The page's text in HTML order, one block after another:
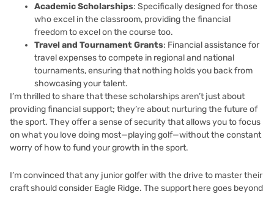
Academic Scholarships: Specifically designed for those
who excel in the classroom, providing the financial
freedom to excel on the course too.
Travel and Tournament Grants: Financial assistance for
travel expenses to compete in regional and national
tournaments, ensuring that nothing holds you back from
showcasing your talent.
I’m thrilled to share that these scholarships aren’t just about
providing financial support; they’re about nurturing the future of
the sport. They offer a sense of security that allows you to focus
on what you love doing most—playing golf—without the constant
worry of how to fund your growth in the sport.
I’m convinced that any junior golfer with the drive to master their
craft should consider Eagle Ridge. The support here goes beyond